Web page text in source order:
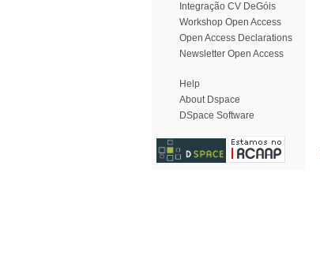
Integração CV DeGóis
Workshop Open Access
Open Access Declarations
Newsletter Open Access
Help
About Dspace
DSpace Software